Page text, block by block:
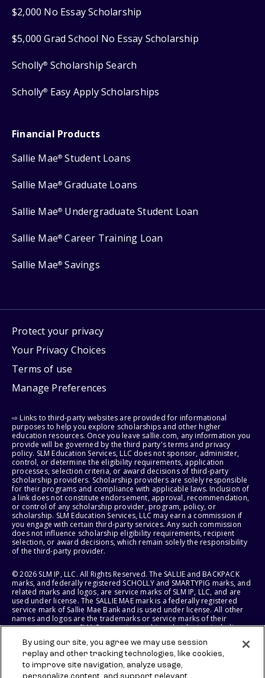
$2,000 No Essay Scholarship
$5,000 Grad School No Essay Scholarship
Scholly® Scholarship Search
Scholly® Easy Apply Scholarships
Financial Products
Sallie Mae® Student Loans
Sallie Mae® Graduate Loans
Sallie Mae® Undergraduate Student Loan
Sallie Mae® Career Training Loan
Sallie Mae® Savings
Protect your privacy
Your Privacy Choices
Terms of use
Manage Preferences
⇨ Links to third-party websites are provided for informational
purposes to help you explore scholarships and other higher
education resources. Once you leave sallie.com, any information you
provide will be governed by the third party's terms and privacy
policy. SLM Education Services, LLC does not sponsor, administer,
control, or determine the eligibility requirements, application
processes, selection criteria, or award decisions of third-party
scholarship providers. Scholarship providers are solely responsible
for their programs and compliance with applicable laws. Inclusion of
a link does not constitute endorsement, approval, recommendation,
or control of any scholarship provider, program, policy, or
scholarship. SLM Education Services, LLC may earn a commission if
you engage with certain third-party services. Any such commission
does not influence scholarship eligibility requirements, recipient
selection, or award decisions, which remain solely the responsibility
of the third-party provider.
© 2026 SLM IP, LLC. All Rights Reserved. The SALLIE and BACKPACK
marks, and federally registered SCHOLLY and SMARTYPIG marks, and
related marks and logos, are service marks of SLM IP, LLC, and are
used under license. The SALLIE MAE mark is a federally registered
service mark of Sallie Mae Bank and is used under license. All other
names and logos are the trademarks or service marks of their
respective owners. SLM Corporation and its subsidiaries, including
States of America.
SLM EDUCATION SERVICES, LLC AND SALLIE MAE BANK RESERVE THE
By using our site, you agree we may use session
replay and other tracking technologies, like cookies,
to improve site navigation, analyze usage,